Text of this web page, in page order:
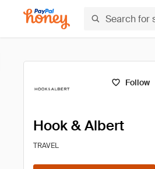
Follow
Hook & Albert
TRAVEL